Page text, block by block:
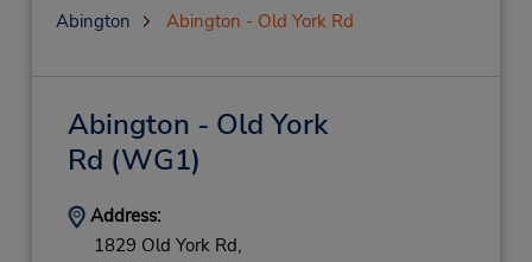
Abington
Abington - Old York Rd
Abington - Old York
Rd (WG1)
Address:
1829 Old York Rd,